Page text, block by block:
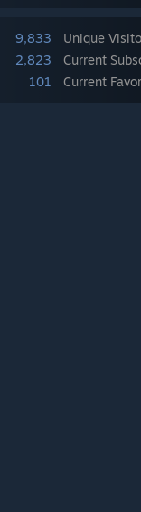
9,833
Unique
2,823
Current
101
Current